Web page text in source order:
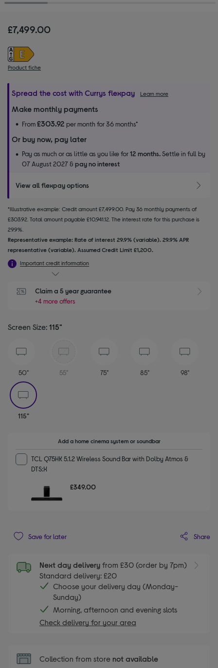
£7,499.00
Product fiche
Spread the cost with Currys flexpay Learn more
Make monthly payments
From£303.92 per month for 36 months*
Or buy now, pay later
Pay as much or as little as you like for12 months.Settle in full by
07 August 2027 &pay no interest
View all flexpay options
*Illustrative example: Credit amount £7,499.00. Pay 36 monthly payments of
£303.92. Total amount payable £10,941.12. The interest rate for this purchase is
29.9%.
Representative example: Rate of interest 29.9% (variable). 29.9% APR
representative (variable). Assumed Credit Limit £1,200.
Important credit information
Claim a 5 year guarantee
+4 more offers
Screen Size: 115"
50" 55" 75" 85"
98"
selected
115"
Add a home cinema system or soundbar
TCL Q75HK 5.1.2 Wireless Sound Bar with Dolby Atmos &
DTS:X
£349.00
Save for later Share
Next day delivery from £30 (order by 7pm)
Standard delivery: £20
Choose your delivery day (Monday-
Sunday)
Morning, afternoon and evening slots
Check delivery for your area
Collection from store not available